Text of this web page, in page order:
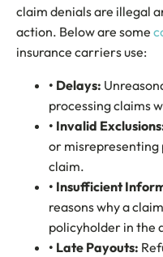
claim denials are illegal
action. Below are some
insurance carriers use:
• Delays:
processing claims
• Invalid Exclusions
or misrepresenting
claim.
• Insufficient
reasons why a
policyholder in the
• Late Payouts: